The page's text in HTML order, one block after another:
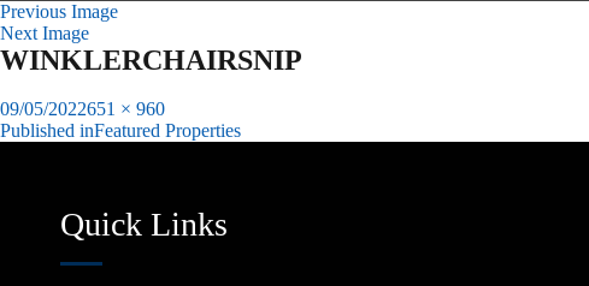
Previous Image
Next Image
WINKLERCHAIRSNIP
Posted
on
09/05/2022Full
size
651 × 960
Post
navigation
Published inFeatured Properties
Quick Links